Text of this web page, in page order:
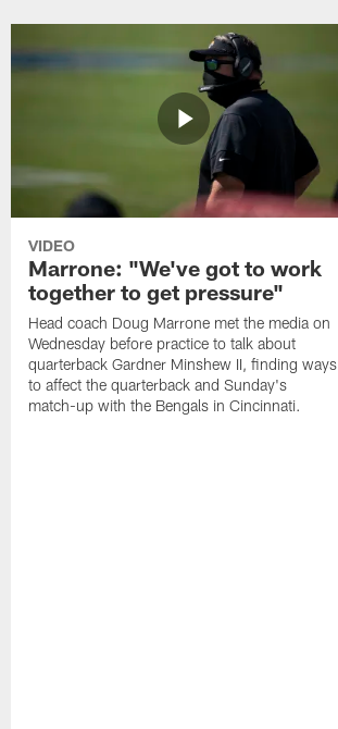
VIDEO
Marrone: "We've got to work
together to get pressure"
Head coach Doug Marrone met the media on
Wednesday before practice to talk about
quarterback Gardner Minshew II, finding ways
to affect the quarterback and Sunday's
match-up with the Bengals in Cincinnati.